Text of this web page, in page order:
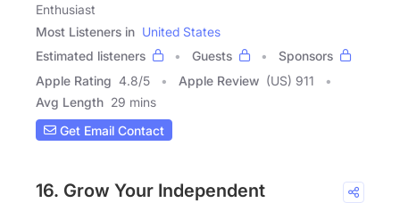
Enthusiast
Most Listeners in United States
Estimated listeners
Guests
Sponsors
Apple Rating 4.8/5 Apple Review (US) 911
Avg Length 29 mins
Get Email Contact
16. Grow Your Independent